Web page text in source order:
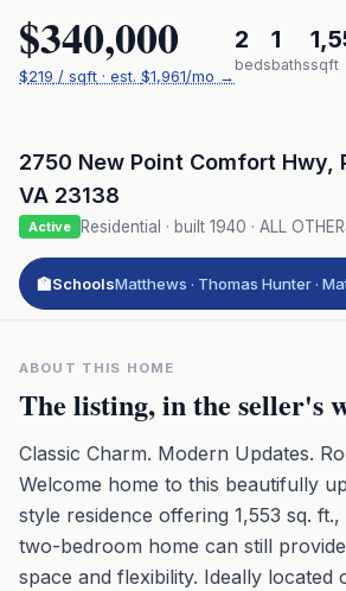
$340,000
$219 / sqft · est. $1,961/mo →
2
beds
1
bathssqft
2750 New Point Comfort Hwy
VA 23138
Active Residential · built 1940 · ALL
🏫SchoolsMatthews · Thomas Hunter ·
ABOUT THIS HOME
The listing, in the seller's
Classic Charm. Modern Updates.
Welcome home to this beautifully
style residence offering 1,553 sq.
two-bedroom home can still
space and flexibility. Ideally located